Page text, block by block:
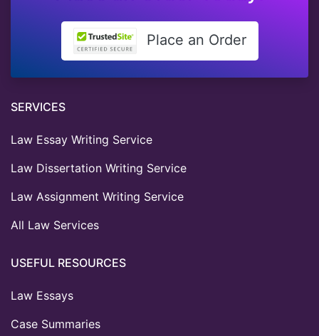
Place an Order
SERVICES
Law Essay Writing Service
Law Dissertation Writing Service
Law Assignment Writing Service
All Law Services
USEFUL RESOURCES
Law Essays
Case Summaries